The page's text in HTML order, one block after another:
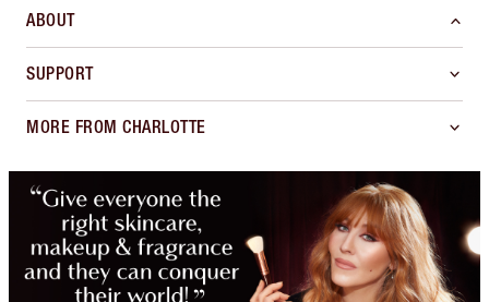
ABOUT
SUPPORT
MORE FROM CHARLOTTE